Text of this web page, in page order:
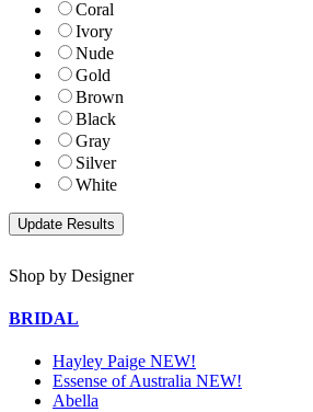
Coral
Ivory
Nude
Gold
Brown
Black
Gray
Silver
White
Shop by Designer
BRIDAL
Hayley Paige NEW!
Essense of Australia NEW!
Abella